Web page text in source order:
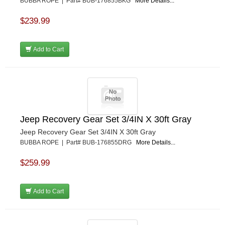
$239.99
Add to Cart
Jeep Recovery Gear Set 3/4IN X 30ft Gray
Jeep Recovery Gear Set 3/4IN X 30ft Gray
BUBBA ROPE | Part# BUB-176855DRG More Details...
$259.99
Add to Cart